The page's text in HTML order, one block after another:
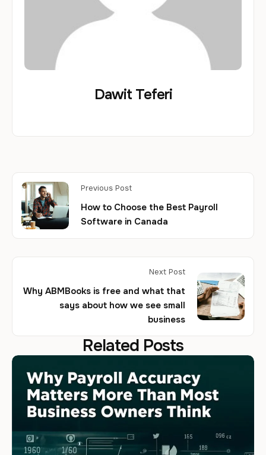
Dawit Teferi
Previous Post
How to Choose the Best Payroll
Software in Canada
Next Post
Why ABMBooks is free and what that
says about how we see small
business
Related Posts